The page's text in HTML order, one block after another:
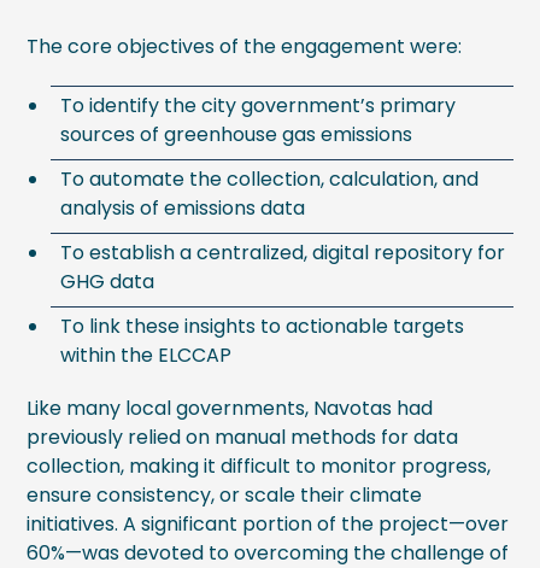
The core objectives of the engagement were:
To identify the city government’s primary
sources of greenhouse gas emissions
To automate the collection, calculation, and
analysis of emissions data
To establish a centralized, digital repository for
GHG data
To link these insights to actionable targets
within the ELCCAP
Like many local governments, Navotas had
previously relied on manual methods for data
collection, making it difficult to monitor progress,
ensure consistency, or scale their climate
initiatives. A significant portion of the project—over
60%—was devoted to overcoming the challenge of